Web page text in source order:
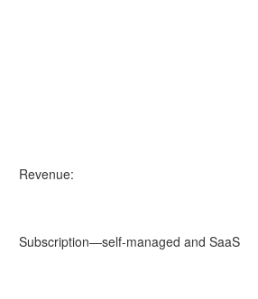
Revenue:
Subscription—self-managed and SaaS